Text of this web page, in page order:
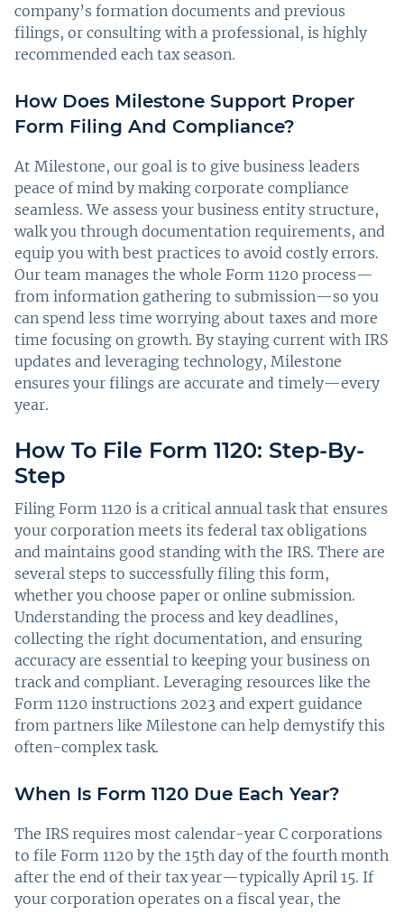
company’s formation documents and previous
filings, or consulting with a professional, is highly
recommended each tax season.
How Does Milestone Support Proper
Form Filing And Compliance?
At Milestone, our goal is to give business leaders
peace of mind by making corporate compliance
seamless. We assess your business entity structure,
walk you through documentation requirements, and
equip you with best practices to avoid costly errors.
Our team manages the whole Form 1120 process—
from information gathering to submission—so you
can spend less time worrying about taxes and more
time focusing on growth. By staying current with IRS
updates and leveraging technology, Milestone
ensures your filings are accurate and timely—every
year.
How To File Form 1120: Step-By-
Step
Filing Form 1120 is a critical annual task that ensures
your corporation meets its federal tax obligations
and maintains good standing with the IRS. There are
several steps to successfully filing this form,
whether you choose paper or online submission.
Understanding the process and key deadlines,
collecting the right documentation, and ensuring
accuracy are essential to keeping your business on
track and compliant. Leveraging resources like the
Form 1120 instructions 2023 and expert guidance
from partners like Milestone can help demystify this
often-complex task.
When Is Form 1120 Due Each Year?
The IRS requires most calendar-year C corporations
to file Form 1120 by the 15th day of the fourth month
after the end of their tax year—typically April 15. If
your corporation operates on a fiscal year, the